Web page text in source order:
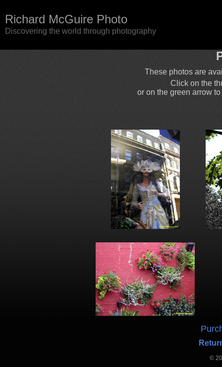
Richard McGuire Photo
Discovering the world through photography
These photos are
Click on the
or on the green arrow
©